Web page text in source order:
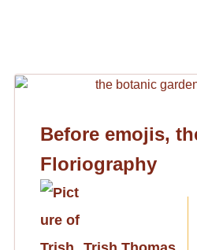
Before emojis,
Floriography